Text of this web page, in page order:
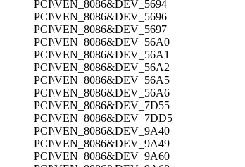
PCI\VEN_8086&DEV_5694
PCI\VEN_8086&DEV_5696
PCI\VEN_8086&DEV_5697
PCI\VEN_8086&DEV_56A0
PCI\VEN_8086&DEV_56A1
PCI\VEN_8086&DEV_56A2
PCI\VEN_8086&DEV_56A5
PCI\VEN_8086&DEV_56A6
PCI\VEN_8086&DEV_7D55
PCI\VEN_8086&DEV_7DD5
PCI\VEN_8086&DEV_9A40
PCI\VEN_8086&DEV_9A49
PCI\VEN_8086&DEV_9A60